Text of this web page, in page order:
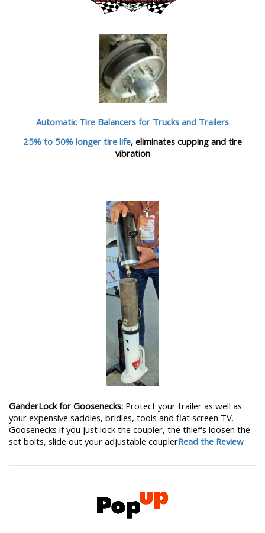
Automatic Tire Balancers for Trucks and Trailers
25% to 50% longer tire life, eliminates cupping and tire
vibration
GanderLock for Goosenecks: Protect your trailer as well as
your expensive saddles, bridles, tools and flat screen TV.
Goosenecks if you just lock the coupler, the thief's loosen the
set bolts, slide out your adjustable couplerRead the Review